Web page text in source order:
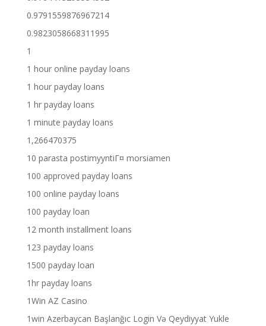
0.9791559876967214
0.9823058668311995
1
1 hour online payday loans
1 hour payday loans
1 hr payday loans
1 minute payday loans
1,266470375
10 parasta postimyyntiГ¤ morsiamen
100 approved payday loans
100 online payday loans
100 payday loan
12 month installment loans
123 payday loans
1500 payday loan
1hr payday loans
1Win AZ Casino
1win Azerbaycan Başlanğıc Login Və Qeydiyyat Yukle